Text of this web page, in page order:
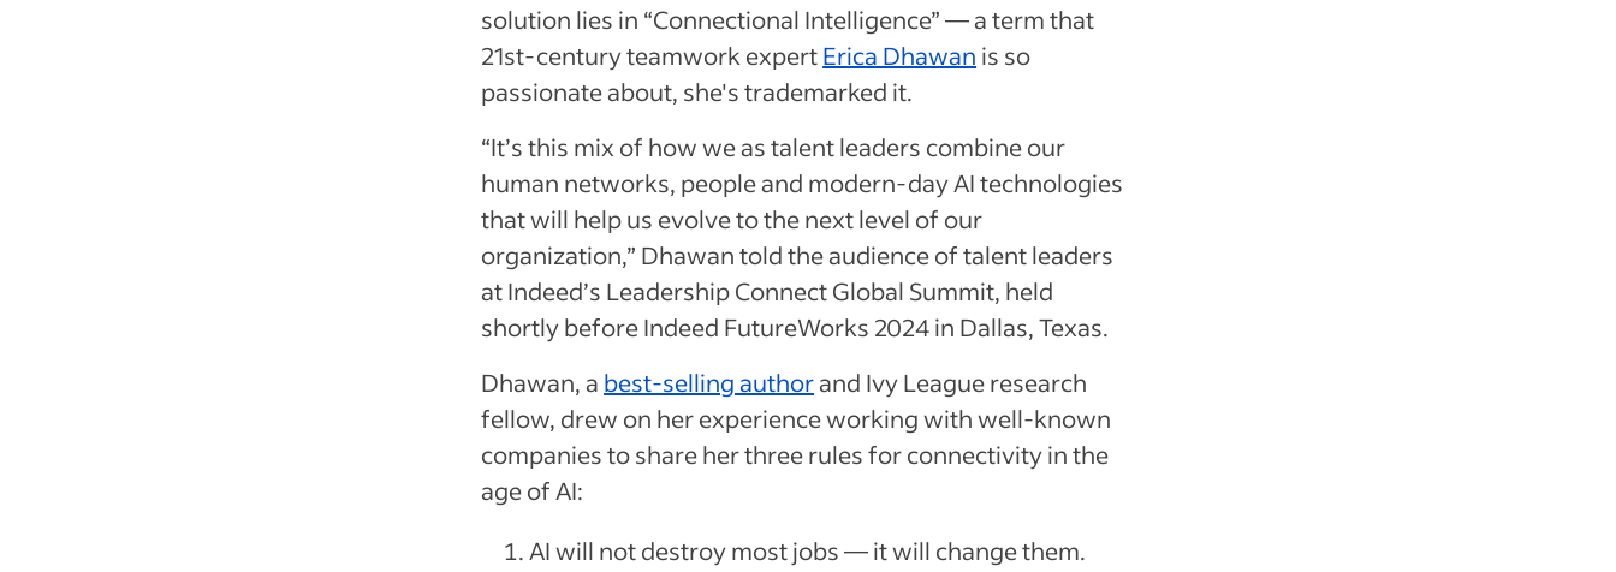
solution lies in “Connectional Intelligence” — a term that
21st-century teamwork expertErica Dhawan is so
passionate about, she's trademarked it.
“It’s this mix of how we as talent leaders combine our
human networks, people and modern-day AI technologies
that will help us evolve to the next level of our
organization,” Dhawan told the audience of talent leaders
at Indeed’s Leadership Connect Global Summit, held
shortly before Indeed FutureWorks 2024 in Dallas, Texas.
Dhawan, a best-selling authorand Ivy League research
fellow, drew on her experience working with well-known
companies to share her three rules for connectivity in the
age of AI:
AI will not destroy most jobs — it will change them.